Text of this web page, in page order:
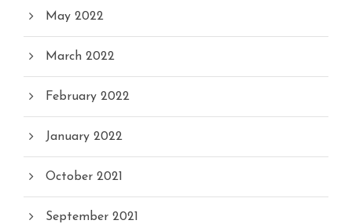
May 2022
March 2022
February 2022
January 2022
October 2021
September 2021